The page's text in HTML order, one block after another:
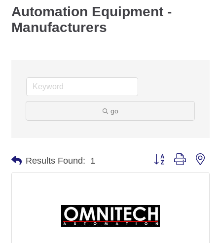
Automation Equipment -
Manufacturers
go
Results Found: 1 Button group with